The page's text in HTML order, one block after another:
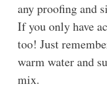
any proofing and
If you only have
too! Just
warm water and
mix.